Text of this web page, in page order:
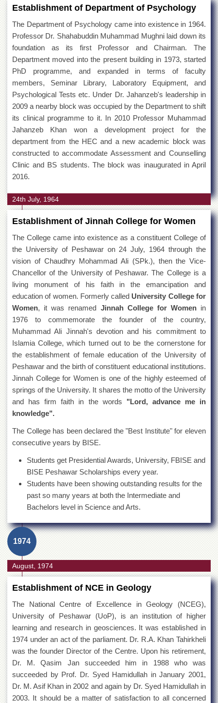
Establishment of Department of Psychology
The Department of Psychology came into existence in 1964.
Professor Dr. Shahabuddin Muhammad Mughni laid down its
foundation as its first Professor and Chairman. The
Department moved into the present building in 1973, started
PhD programme, and expanded in terms of faculty
members, Seminar Library, Laboratory Equipment, and
Psychological Tests etc. Under Dr. Jahanzeb's leadership in
2009 a nearby block was occupied by the Department to shift
its clinical programme to it. In 2010 Professor Muhammad
Jahanzeb Khan won a development project for the
department from the HEC and a new academic block was
constructed to accommodate Assessment and Counselling
Clinic and BS students. The block was inaugurated in April
2016.
24th July, 1964
Establishment of Jinnah College for Women
The College came into existence as a constituent College of
the University of Peshawar on 24 July, 1964 through the
vision of Chaudhry Mohammad Ali (SPk.), then the Vice-
Chancellor of the University of Peshawar. The College is a
living monument of his faith in the emancipation and
education of women. Formerly called University College for
Women, it was renamed Jinnah College for Womenin
1976 to commemorate the founder of the country,
Muhammad Ali Jinnah's devotion and his commitment to
Islamia College, which turned out to be the cornerstone for
the establishment of female education of the University of
Peshawar and the birth of constituent educational institutions.
Jinnah College for Women is one of the highly esteemed of
springs of the University. It shares the motto of the University
and has firm faith in the words "Lord, advance me in
knowledge".
The College has been declared the "Best Institute" for eleven
consecutive years by BISE.
Students get Presidential Awards, University, FBISE and
BISE Peshawar Scholarships every year.
Students have been showing outstanding results for the
past so many years at both the Intermediate and
Bachelors level in Science and Arts.
1974
August, 1974
Establishment of NCE in Geology
The National Centre of Excellence in Geology (NCEG),
University of Peshawar (UoP), is an institution of higher
learning and research in geosciences. It was established in
1974 under an act of the parliament. Dr. R.A. Khan Tahirkheli
was the founder Director of the Centre. Upon his retirement,
Dr. M. Qasim Jan succeeded him in 1988 who was
succeeded by Prof. Dr. Syed Hamidullah in January 2001,
Dr. M. Asif Khan in 2002 and again by Dr. Syed Hamidullah in
2003. It should be a matter of satisfaction to all concerned